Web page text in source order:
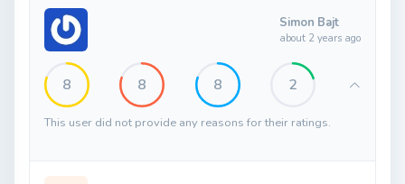
Simon Bajt
about 2 years ago
8 8 8 2
This user did not provide any reasons for their ratings.